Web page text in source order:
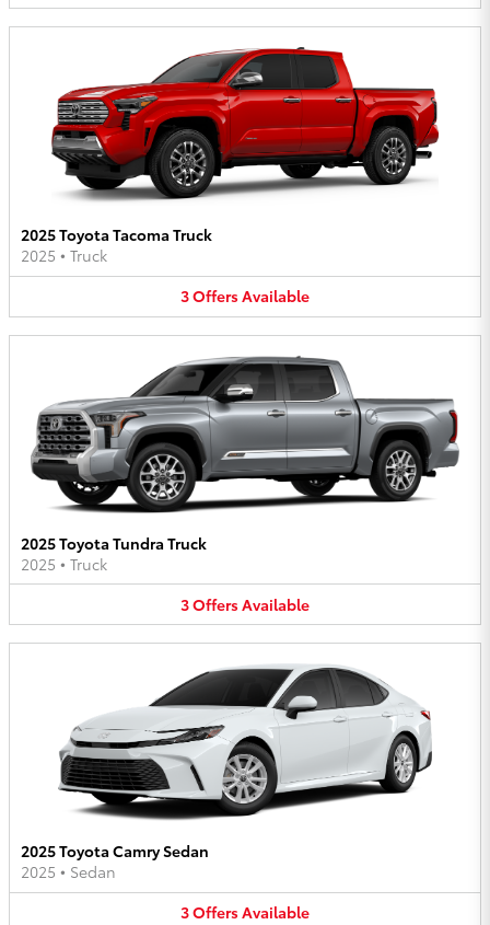
2025 Toyota Tacoma Truck
2025 • Truck
3OffersAvailable
2025 Toyota Tundra Truck
2025 • Truck
3OffersAvailable
2025 Toyota Camry Sedan
2025 • Sedan
3OffersAvailable